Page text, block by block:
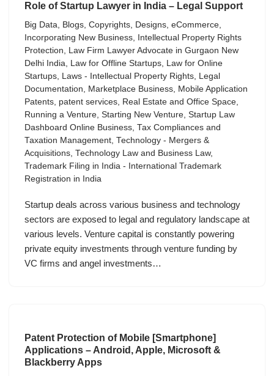
Role of Startup Lawyer in India – Legal Support
Big Data, Blogs, Copyrights, Designs, eCommerce,
Incorporating New Business,
Intellectual Property Rights
Protection, Law Firm Lawyer Advocate in Gurgaon New
Delhi India, Law for Offline Startups, Law for Online
Startups, Laws - Intellectual Property Rights, Legal
Documentation, Marketplace Business, Mobile Application
Patents, patent services, Real Estate and Office Space,
Running a Venture, Starting New Venture, Startup Law
Dashboard Online Business, Tax Compliances and
Taxation Management, Technology - Mergers &
Acquisitions, Technology Law and Business Law,
Trademark Filing in India - International Trademark
Registration in India
Startup deals across various business and technology
sectors are exposed to legal and regulatory landscape at
various levels. Venture capital is constantly powering
private equity investments through venture funding by
VC firms and angel investments…
Patent Protection of Mobile [Smartphone]
Applications – Android, Apple, Microsoft &
Blackberry Apps